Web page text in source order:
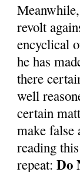
revolt
encyclical
he has
there
well
certain
make false
reading
repeat: Do